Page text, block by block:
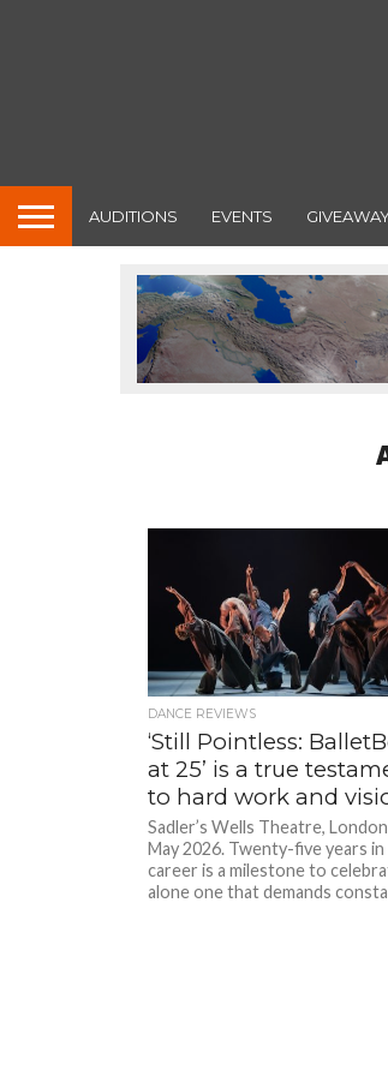
AUDITIONS EVENTS
DANCE REVIEWS
‘Still Pointless:
at 25’ is a true
to hard work and
Sadler’s Wells Theatre,
May 2026. Twenty-five years in
career is a milestone to
alone one that demands